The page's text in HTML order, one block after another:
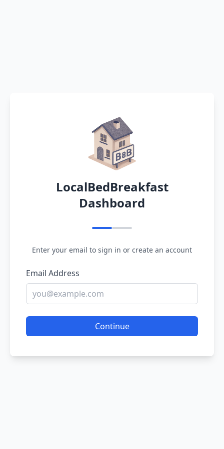
LocalBedBreakfast
Dashboard
Enter your email to sign in or create an account
Email Address
Continue